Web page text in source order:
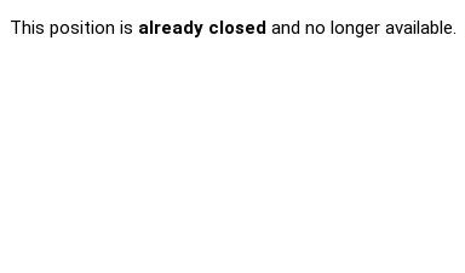
This position is already closed and no longer available.